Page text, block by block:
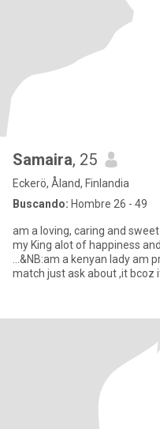
Samaira, 25
Eckerö, Åland, Finlandia
Buscando: Hombre 26 - 49
am a loving, caring and
my King alot of happiness
...&NB:am a kenyan lady am
match just ask about ,it bcoz